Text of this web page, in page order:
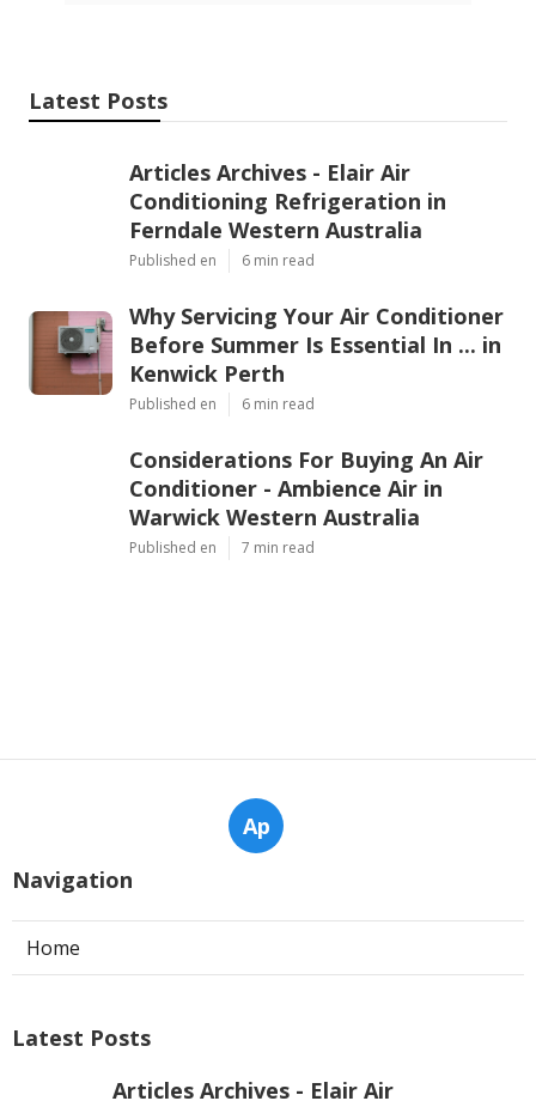
Latest Posts
Articles Archives - Elair Air
Conditioning Refrigeration in
Ferndale Western Australia
Published en 6 min read
Why Servicing Your Air Conditioner
Before Summer Is Essential In ... in
Kenwick Perth
Published en 6 min read
Considerations For Buying An Air
Conditioner - Ambience Air in
Warwick Western Australia
Published en 7 min read
Ap
Navigation
Home
Latest Posts
Articles Archives - Elair Air